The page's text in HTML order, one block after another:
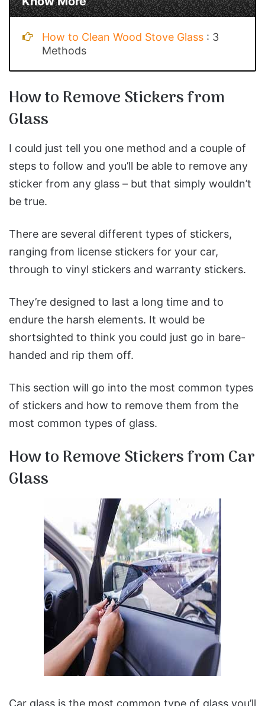
How to Clean Wood Stove Glass : 3
Methods
How to Remove Stickers from
Glass
I could just tell you one method and a couple of
steps to follow and you’ll be able to remove any
sticker from any glass – but that simply wouldn’t
be true.
There are several different types of stickers,
ranging from license stickers for your car,
through to vinyl stickers and warranty stickers.
They’re designed to last a long time and to
endure the harsh elements. It would be
shortsighted to think you could just go in bare-
handed and rip them off.
This section will go into the most common types
of stickers and how to remove them from the
most common types of glass.
How to Remove Stickers from Car
Glass
Car glass is the most common type of glass you’ll